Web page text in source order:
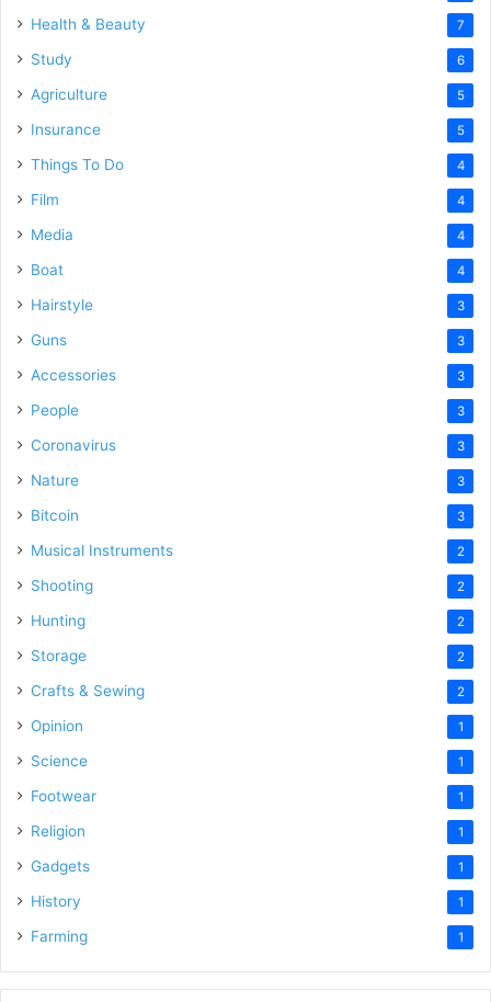
Health & Beauty 7
Study 6
Agriculture 5
Insurance 5
Things To Do 4
Film 4
Media 4
Boat 4
Hairstyle 3
Guns 3
Accessories 3
People 3
Coronavirus 3
Nature 3
Bitcoin 3
Musical Instruments 2
Shooting 2
Hunting 2
Storage 2
Crafts & Sewing 2
Opinion 1
Science 1
Footwear 1
Religion 1
Gadgets 1
History 1
Farming 1